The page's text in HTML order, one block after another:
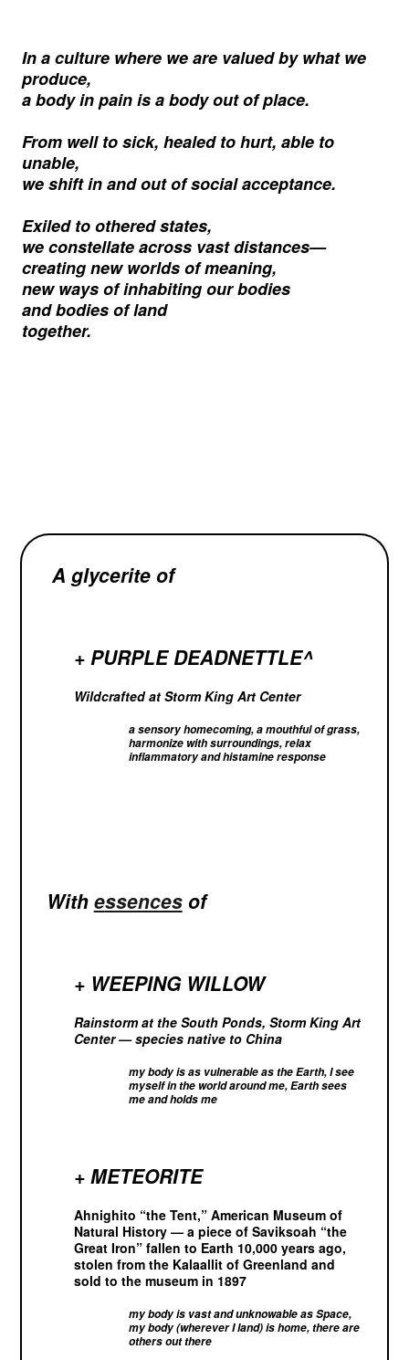
In a culture where we are valued by what we
produce,
a body in pain is a body out of place.
From well to sick, healed to hurt, able to
unable,
we shift in and out of social acceptance.
Exiled to othered states,
we constellate across vast distances—
creating new worlds of meaning,
new ways of inhabiting our bodies
and bodies of land
together.
A glycerite of
+ PURPLE DEADNETTLE^
Wildcrafted at Storm King Art Center
asensory homecoming, a mouthful of grass,
harmonize with surroundings, relax
inflammatory and histamine response
With essencesof
+ WEEPING WILLOW
Rainstorm at the South Ponds, Storm King Art
Center — species native to China
my body is as vulnerable as the Earth, I see
myself in the world around me, Earth sees
me and holds me
+ METEORITE
Ahnighito “the Tent,” American Museum of
Natural History — a piece of Saviksoah “the
Great Iron” fallen to Earth 10,000 years ago,
stolen from the Kalaallit of Greenland and
sold to the museum in 1897
my body is vast and unknowable as Space,
my body (wherever I land) is home, there are
others out there